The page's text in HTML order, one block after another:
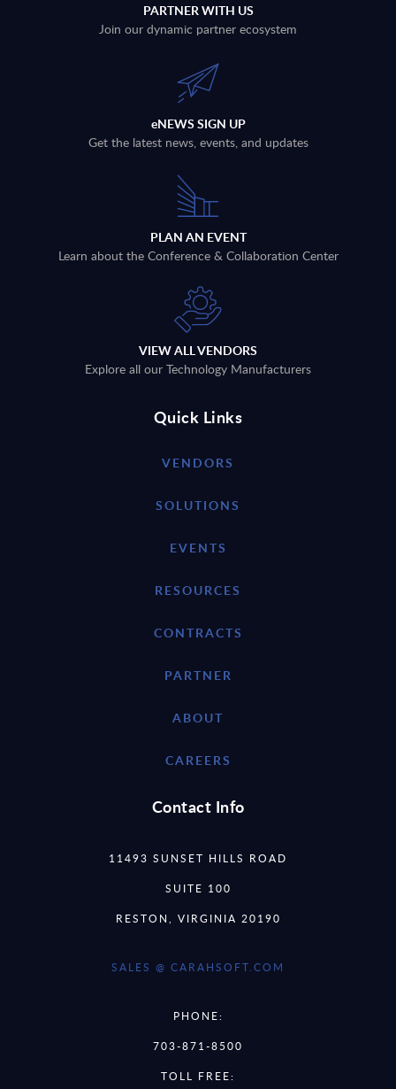
PARTNER WITH US
Join our dynamic partner ecosystem
eNEWS SIGN UP
Get the latest news, events, and updates
PLAN AN EVENT
Learn about the Conference & Collaboration Center
VIEW ALL VENDORS
Explore all our Technology Manufacturers
Quick Links
VENDORS
SOLUTIONS
EVENTS
RESOURCES
CONTRACTS
PARTNER
ABOUT
CAREERS
Contact Info
11493 SUNSET HILLS ROAD
SUITE 100
RESTON, VIRGINIA 20190
SALES @ CARAHSOFT.COM
PHONE:
703-871-8500
TOLL FREE: